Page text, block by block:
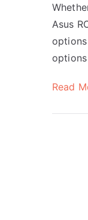
Asus
options
Read